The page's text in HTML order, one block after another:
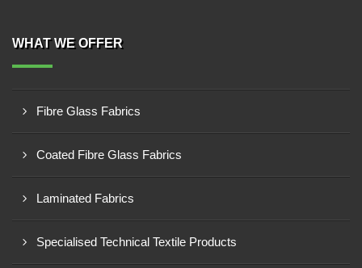
WHAT WE OFFER
Fibre Glass Fabrics
Coated Fibre Glass Fabrics
Laminated Fabrics
Specialised Technical Textile Products